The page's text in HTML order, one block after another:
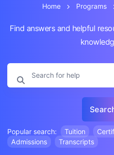
Home Programs
Find answers and helpful
Popular search: Tuition
Admissions
Transcripts